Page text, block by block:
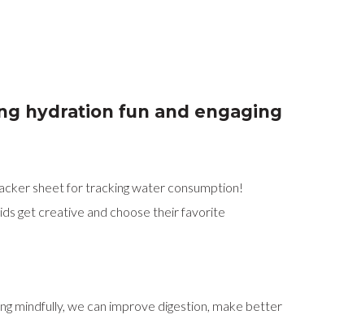
hydration fun and engaging
sheet for tracking water consumption!
get creative and choose their favorite
mindfully, we can improve digestion, make better